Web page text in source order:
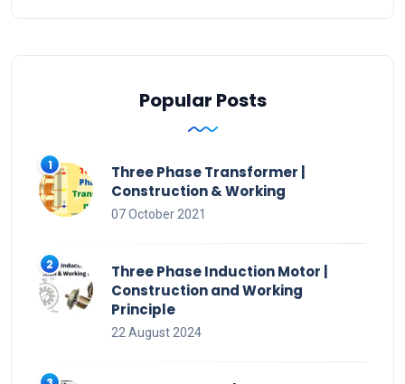
Popular Posts
Three Phase Transformer |
Construction & Working
07 October 2021
Three Phase Induction Motor |
Construction and Working
Principle
22 August 2024